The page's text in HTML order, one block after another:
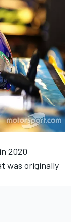
2020
was originally